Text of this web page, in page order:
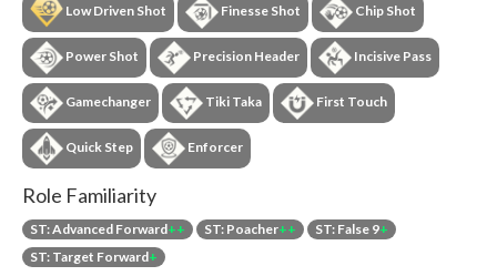
Low Driven Shot Finesse Shot Chip Shot
Power Shot Precision Header Incisive Pass
Gamechanger Tiki Taka First Touch
Quick Step Enforcer
Role Familiarity
ST: Advanced Forward++ ST: Poacher++ ST: False 9+
ST: Target Forward+